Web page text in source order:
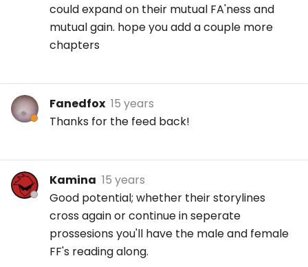
could expand on their mutual FA'ness and
mutual gain. hope you add a couple more
chapters
Fanedfox 15 years
Thanks for the feed back!
Kamina 15 years
Good potential; whether their storylines
cross again or continue in seperate
prossesions you'll have the male and female
FF's reading along.